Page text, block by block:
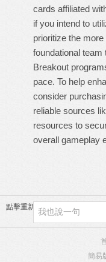
cards affiliated
if you intend to
prioritize the
foundational team
Breakout
pace. To help
consider
reliable sources
resources to
overall gameplay
點擊重新加載
簡易